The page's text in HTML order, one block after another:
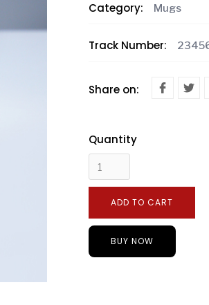
Category: Mugs
Track Number:
Share on:
Quantity
BUY NOW